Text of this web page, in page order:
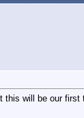
this will be our